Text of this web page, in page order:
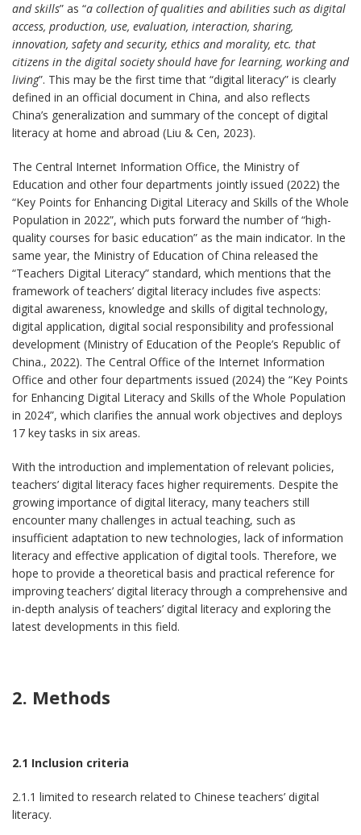
and skills” as “a collection of qualities and abilities such as digital
access, production, use, evaluation, interaction, sharing,
innovation, safety and security, ethics and morality, etc. that
citizens in the digital society should have for learning, working and
living”. This may be the first time that “digital literacy” is clearly
defined in an official document in China, and also reflects
China’s generalization and summary of the concept of digital
literacy at home and abroad (Liu & Cen, 2023).
The Central Internet Information Office, the Ministry of
Education and other four departments jointly issued (2022) the
“Key Points for Enhancing Digital Literacy and Skills of the Whole
Population in 2022”, which puts forward the number of “high-
quality courses for basic education” as the main indicator. In the
same year, the Ministry of Education of China released the
“Teachers Digital Literacy” standard, which mentions that the
framework of teachers’ digital literacy includes five aspects:
digital awareness, knowledge and skills of digital technology,
digital application, digital social responsibility and professional
development (Ministry of Education of the People’s Republic of
China., 2022). The Central Office of the Internet Information
Office and other four departments issued (2024) the “Key Points
for Enhancing Digital Literacy and Skills of the Whole Population
in 2024”, which clarifies the annual work objectives and deploys
17 key tasks in six areas.
With the introduction and implementation of relevant policies,
teachers’ digital literacy faces higher requirements. Despite the
growing importance of digital literacy, many teachers still
encounter many challenges in actual teaching, such as
insufficient adaptation to new technologies, lack of information
literacy and effective application of digital tools. Therefore, we
hope to provide a theoretical basis and practical reference for
improving teachers’ digital literacy through a comprehensive and
in-depth analysis of teachers’ digital literacy and exploring the
latest developments in this field.
2. Methods
2.1 Inclusion criteria
2.1.1 limited to research related to Chinese teachers’ digital
literacy.